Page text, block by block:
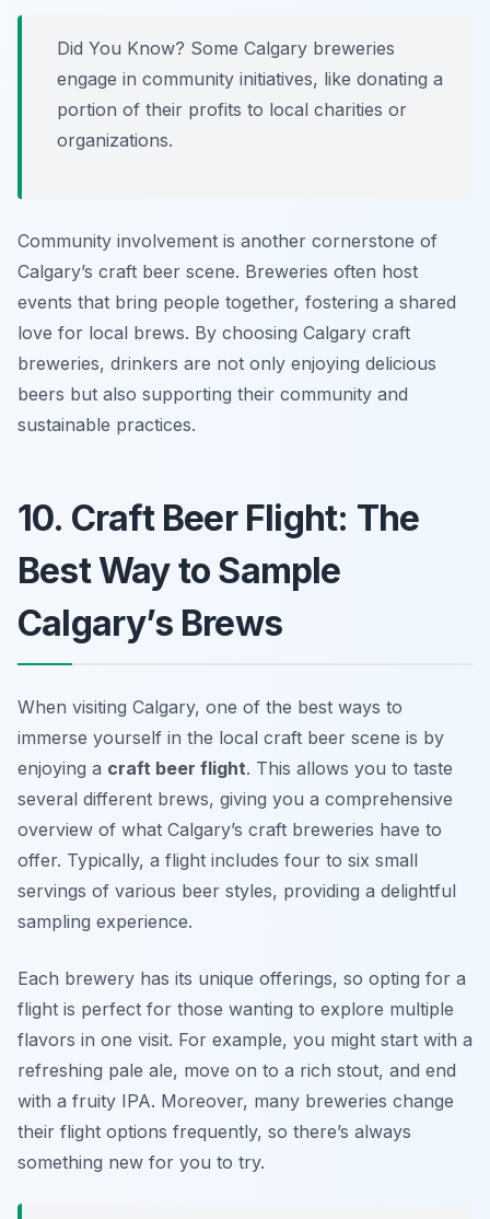
Did You Know? Some Calgary breweries
engage in community initiatives, like donating a
portion of their profits to local charities or
organizations.
Community involvement is another cornerstone of
Calgary’s craft beer scene. Breweries often host
events that bring people together, fostering a shared
love for local brews. By choosing Calgary craft
breweries, drinkers are not only enjoying delicious
beers but also supporting their community and
sustainable practices.
10. Craft Beer Flight: The
Best Way to Sample
Calgary’s Brews
When visiting Calgary, one of the best ways to
immerse yourself in the local craft beer scene is by
enjoying a craft beer flight. This allows you to taste
several different brews, giving you a comprehensive
overview of what Calgary’s craft breweries have to
offer. Typically, a flight includes four to six small
servings of various beer styles, providing a delightful
sampling experience.
Each brewery has its unique offerings, so opting for a
flight is perfect for those wanting to explore multiple
flavors in one visit. For example, you might start with a
refreshing pale ale, move on to a rich stout, and end
with a fruity IPA. Moreover, many breweries change
their flight options frequently, so there’s always
something new for you to try.